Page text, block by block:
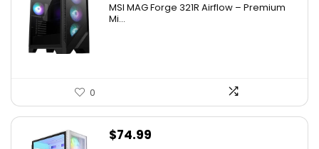
was:
MSI MAG Forge 321R Airflow – Premium
Mi...
0
$74.99